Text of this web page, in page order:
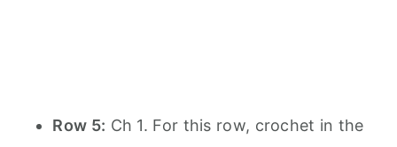
Row 5: Ch 1. For this row, crochet in the